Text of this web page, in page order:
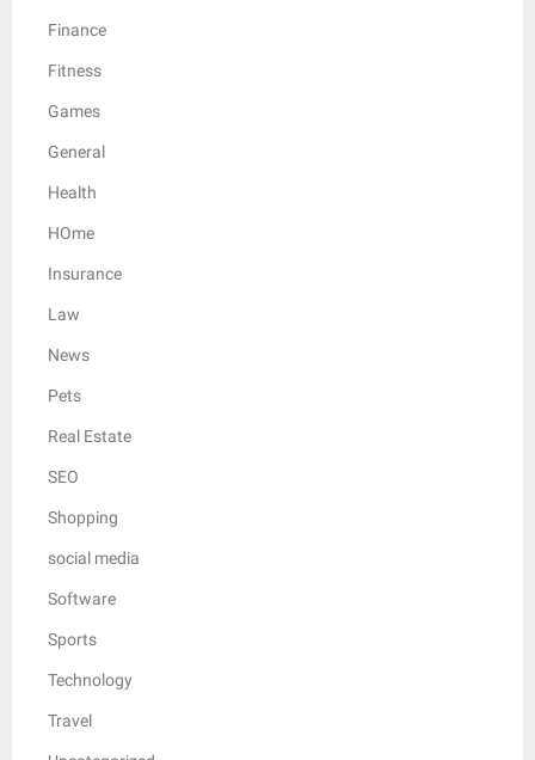
Finance
Fitness
Games
General
Health
HOme
Insurance
Law
News
Pets
Real Estate
SEO
Shopping
social media
Software
Sports
Technology
Travel